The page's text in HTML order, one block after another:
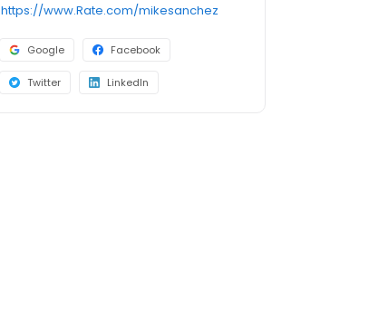
https://www.Rate.com/mikesanchez
Google Facebook
Twitter LinkedIn